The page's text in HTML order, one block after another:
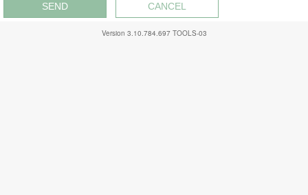
SEND CANCEL
Version 3.10.784.697 TOOLS-03